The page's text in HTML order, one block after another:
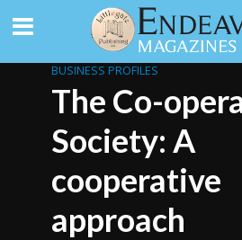
BUSINESS PROFILES
The Co-
Society: A
cooperative
approach